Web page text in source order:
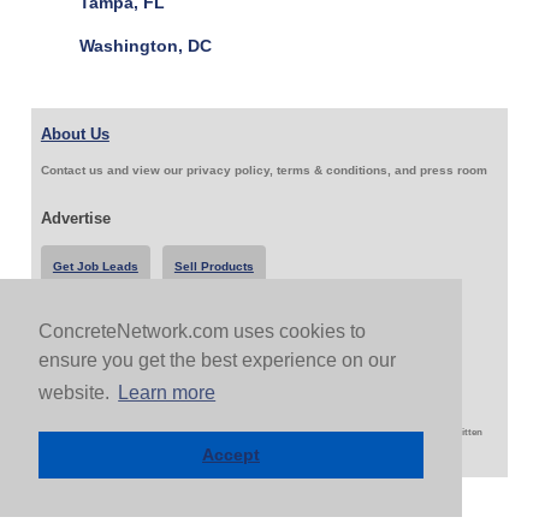
ConcreteNetwork.com uses cookies to
ensure you get the best experience on our
website.
Learn more
Accept
Washington, DC
About Us
Contact us and view our privacy policy, terms & conditions, and press room
Advertise
Get Job Leads Sell Products
Follow Us & Share
Copyright 1999-2026 ConcreteNetwork.com - None of this site may be reproduced without written